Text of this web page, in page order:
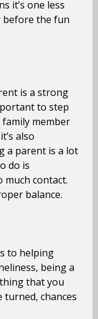
it’s one less
before the fun
is a strong
to step
member
also
a parent is a lot
do is
contact.
balance.
to helping
being a
that you
chances